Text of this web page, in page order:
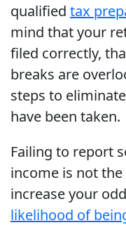
qualified tax
mind that your
filed correctly,
breaks are
steps to
have been taken.
Failing to report
income is not
increase your
likelihood of